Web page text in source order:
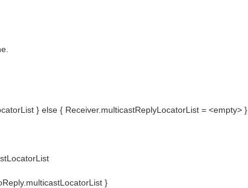
} else { Receiver.multicastReplyLocatorList = <empty> }
}